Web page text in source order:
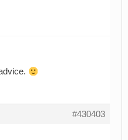
#430403